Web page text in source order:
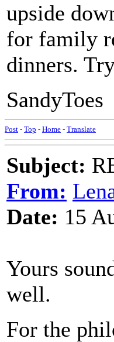
upside
for family
dinners.
SandyToes
Post - Top - Home - Translate
Subject:
From:
Date: 15
Yours
well.
For the